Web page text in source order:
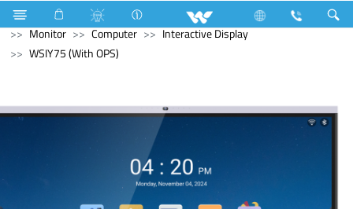
Kitchen Appliances Hot Plate Cooker
Computer
Monitor
Computer
Interactive Display
WSIY75 (With OPS)